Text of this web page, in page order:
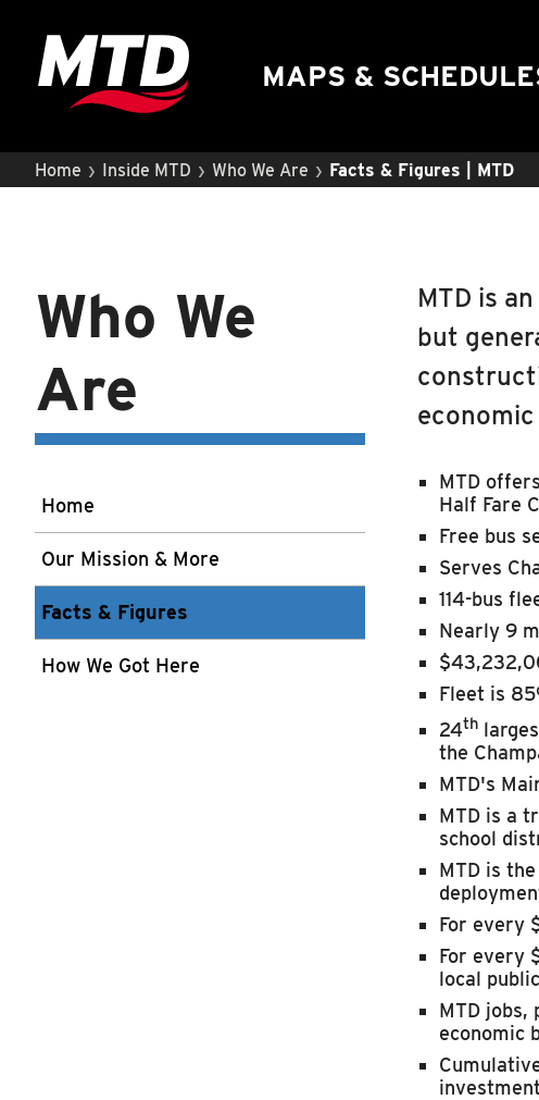
MAPS &
Home › Inside MTD › Who We Are › Facts & Figures | MTD
Who We
Are
Home
Our Mission & More
Facts & Figures
How We Got Here
MTD is
but
MTD
Half Fare
Free bus
Serves
114-bus
Nearly 9
Fleet is
24th
the
MTD's
MTD is a
school
MTD is
For every
For every
local
MTD jobs,
economic